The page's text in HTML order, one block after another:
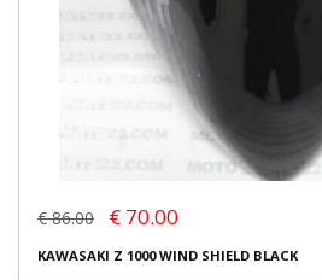
€ 86.00 € 70.00
KAWASAKI Z 1000 WIND SHIELD BLACK